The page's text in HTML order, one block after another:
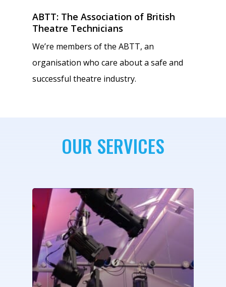
ABTT: The Association of British
Theatre Technicians
We’re members of the ABTT, an
organisation who care about a safe and
successful theatre industry.
OUR SERVICES